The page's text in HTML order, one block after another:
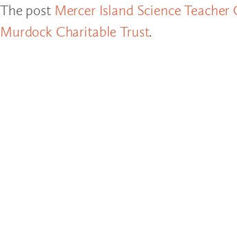
The post Mercer Island Science
Murdock Charitable Trust.